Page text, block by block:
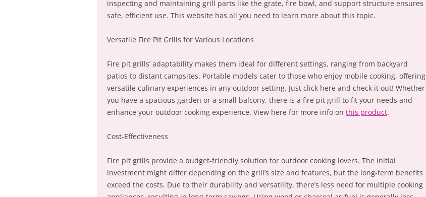
inspecting and maintaining grill parts like the grate, fire bowl, and support structure ensures
safe, efficient use. This website has all you need to learn more about this topic.
Versatile Fire Pit Grills for Various Locations
Fire pit grills’ adaptability makes them ideal for different settings, ranging from backyard
patios to distant campsites. Portable models cater to those who enjoy mobile cooking, offering
versatile culinary experiences in any outdoor setting. Just click here and check it out! Whether
you have a spacious garden or a small balcony, there is a fire pit grill to fit your needs and
enhance your outdoor cooking experience. View here for more info on this product.
Cost-Effectiveness
Fire pit grills provide a budget-friendly solution for outdoor cooking lovers. The initial
investment might differ depending on the grill’s size and features, but the long-term benefits
exceed the costs. Due to their durability and versatility, there’s less need for multiple cooking